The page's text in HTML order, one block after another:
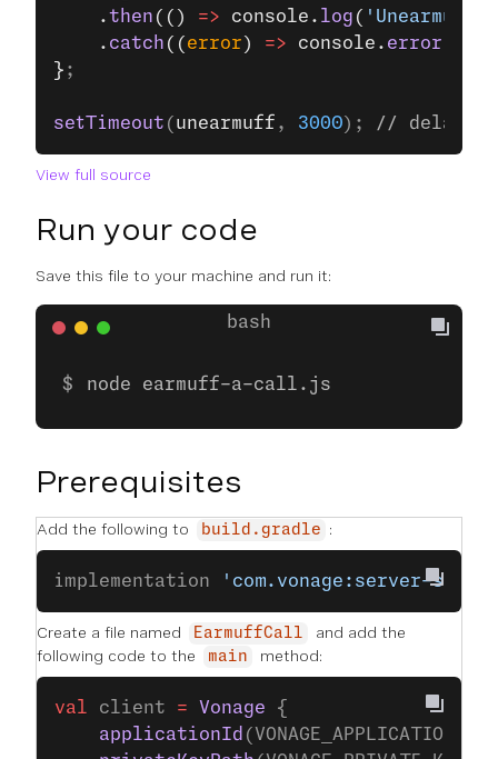
    .
then (() => console. log (
    .
catch (( error ) => console. error
} ;
setTimeout ( unearmuff , 3000); // delay 3
View full source
Run your code
Save this file to your machine and run it:
node earmuff-a-call.js
Prerequisites
Add the following to build.gradle :
implementation 'com.vonage:server-
Create a file named EarmuffCall
and add the
following code to the
main method:
val client = Vonage {
    applicationId
(VONAGE_APPLICATION_ID)